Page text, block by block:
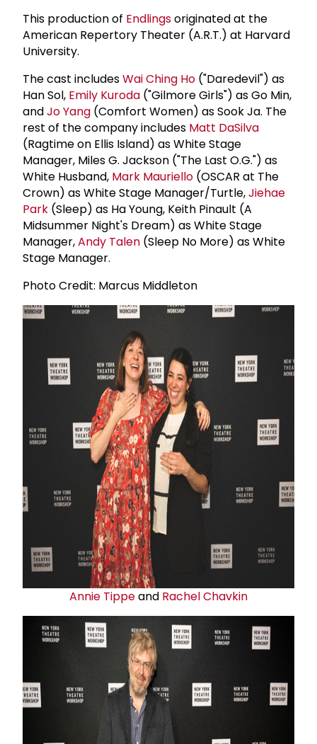
This production of Endlingsoriginated at the
American Repertory Theater (A.R.T.) at Harvard
University.
The cast includesWai Ching Ho ("Daredevil") as
Han Sol, Emily Kuroda ("Gilmore Girls") as Go Min,
andJo Yang (Comfort Women) as Sook Ja. The
rest of the company includes Matt DaSilva
(Ragtime on Ellis Island) as White Stage
Manager, Miles G. Jackson ("The Last O.G.") as
White Husband, Mark Mauriello (OSCAR at The
Crown) as White Stage Manager/Turtle,Jiehae
Park (Sleep) as Ha Young, Keith Pinault (A
Midsummer Night's Dream) as White Stage
Manager,Andy Talen (Sleep No More) as White
Stage Manager.
Photo Credit: Marcus Middleton
Annie Tippeand Rachel Chavkin